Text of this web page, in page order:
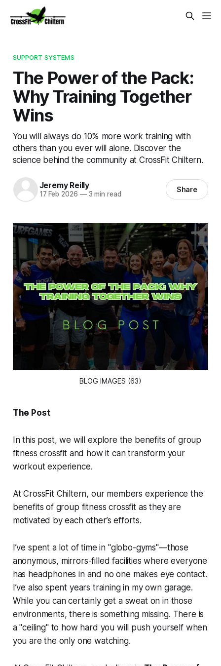
SUPPORT SYSTEMS
The Power of the Pack:
Why Training Together
Wins
You will always do 10% more work training with
others than you ever will alone. Discover the
science behind the community at CrossFit Chiltern.
Jeremy Reilly
17 Feb 2026 —3 min read Share
BLOG IMAGES (63)
The Post
In this post, we will explore the benefits of group
fitness crossfit and how it can transform your
workout experience.
At CrossFit Chiltern, our members experience the
benefits of group fitness crossfit as they are
motivated by each other’s efforts.
I’ve spent a lot of time in "globo-gyms"—those
anonymous, mirrors-filled facilities where everyone
has headphones in and no one makes eye contact.
I’ve also spent years training in my own garage.
While you can certainly get a sweat on in those
environments, there is something missing. There is
a "ceiling" to how hard you will push yourself when
you are the only one watching.